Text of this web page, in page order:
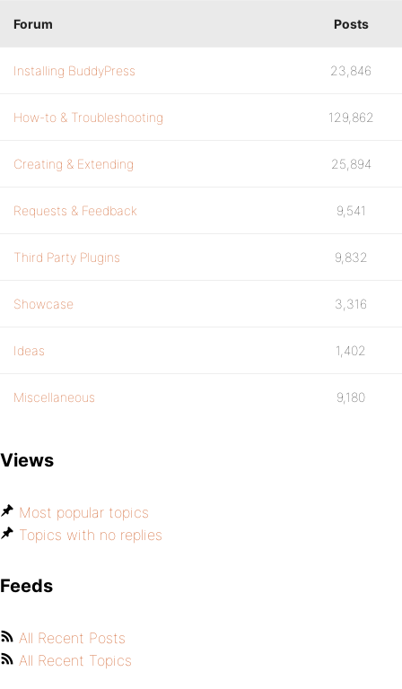
Forum Posts
Installing BuddyPress 23,846
How-to & Troubleshooting 129,862
Creating & Extending 25,894
Requests & Feedback 9,541
Third Party Plugins 9,832
Showcase 3,316
Ideas 1,402
Miscellaneous 9,180
Views
Most popular topics
Topics with no replies
Feeds
All Recent Posts
All Recent Topics